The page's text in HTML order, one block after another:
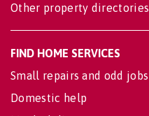
Other property directories
FIND HOME SERVICES
Small repairs and odd jobs
Domestic help